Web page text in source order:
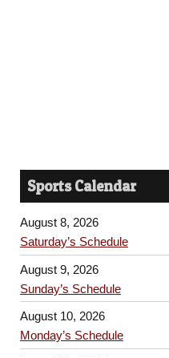
Sports Calendar
August 8, 2026
Saturday’s Schedule
August 9, 2026
Sunday’s Schedule
August 10, 2026
Monday’s Schedule